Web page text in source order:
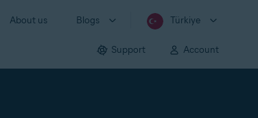
About us Blogs Türkiye
Support Account